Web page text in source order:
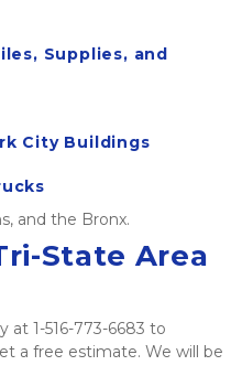
Supplies, and
City Buildings
and the Bronx.
State Area
at 1-516-773-6683 to
a free estimate. We will be